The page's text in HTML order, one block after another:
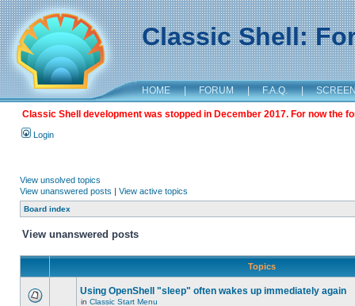
Classic Shell:
HOME | FORUM | F.A.Q. |
Classic Shell development was stopped in December 2017. For now the
Login
View unsolved topics
View unanswered posts | View active topics
Board index
View unanswered posts
Topics
Using OpenShell "sleep" often wakes up immediately again
in Classic Start Menu